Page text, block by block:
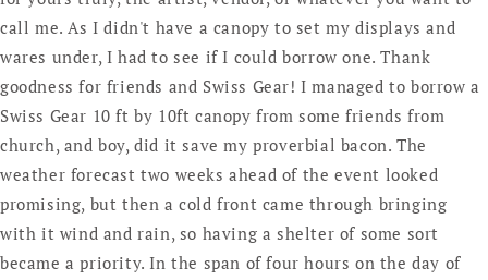
call me. As I didn't have a canopy to set my displays and
wares under, I had to see if I could borrow one. Thank
goodness for friends and Swiss Gear! I managed to borrow a
Swiss Gear 10 ft by 10ft canopy from some friends from
church, and boy, did it save my proverbial bacon. The
weather forecast two weeks ahead of the event looked
promising, but then a cold front came through bringing
with it wind and rain, so having a shelter of some sort
became a priority. In the span of four hours on the day of